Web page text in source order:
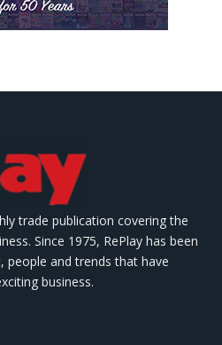
trade publication covering the
Since 1975, RePlay has been
and trends that have
business.